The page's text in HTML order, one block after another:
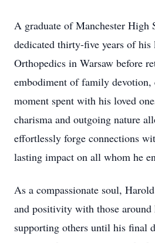
A graduate of Manchester High
dedicated thirty-five years of
Orthopedics in Warsaw before
embodiment of family devotion,
moment spent with his loved
charisma and outgoing nature
effortlessly forge connections
lasting impact on all whom he
As a compassionate soul,
and positivity with those
supporting others until his final